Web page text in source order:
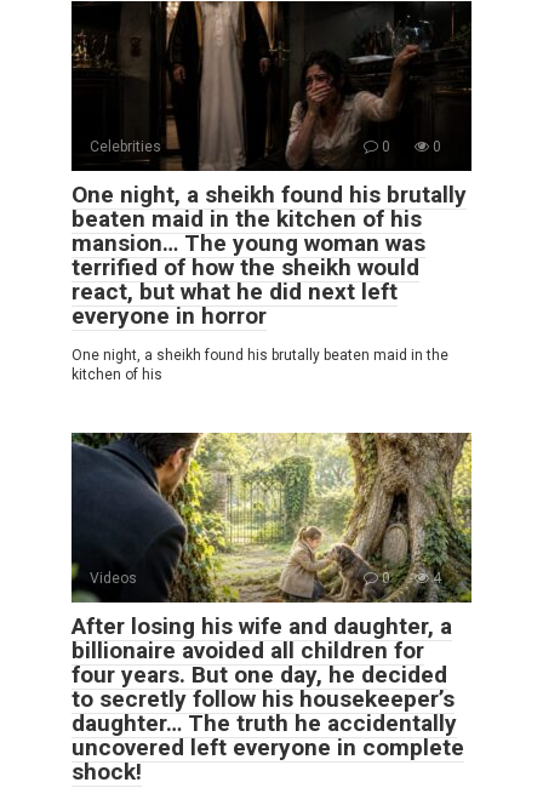
Celebrities 0 0
One night, a sheikh found his brutally
beaten maid in the kitchen of his
mansion… The young woman was
terrified of how the sheikh would
react, but what he did next left
everyone in horror
One night, a sheikh found his brutally beaten maid in the
kitchen of his
Videos 0 4
After losing his wife and daughter, a
billionaire avoided all children for
four years. But one day, he decided
to secretly follow his housekeeper’s
daughter… The truth he accidentally
uncovered left everyone in complete
shock!